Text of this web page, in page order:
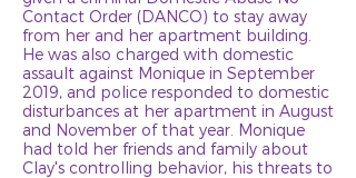
Contact Order (DANCO) to stay away
from her and her apartment building.
He was also charged with domestic
assault against Monique in September
2019, and police responded to domestic
disturbances at her apartment in August
and November of that year. Monique
had told her friends and family about
Clay's controlling behavior, his threats to